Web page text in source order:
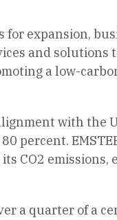
expansion,
and solutions
a low-
with the
percent.
CO2 emissions,
a quarter of a